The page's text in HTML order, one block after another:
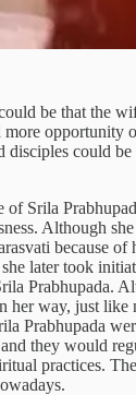
be that the
more opportunity
disciples could be
of Srila
Although
because of
later took
Prabhupada.
her way, just like
Prabhupada
they would
practices.